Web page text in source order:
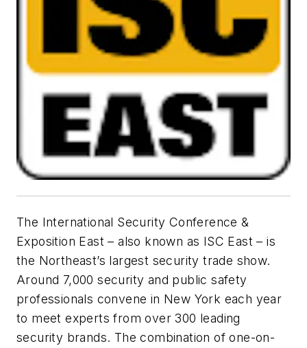
The International Security Conference &
Exposition East – also known as ISC East – is
the Northeast’s largest security trade show.
Around 7,000 security and public safety
professionals convene in New York each year
to meet experts from over 300 leading
security brands. The combination of one-on-